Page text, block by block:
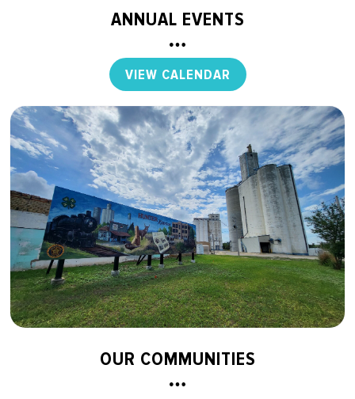
ANNUAL EVENTS
VIEW CALENDAR
OUR COMMUNITIES